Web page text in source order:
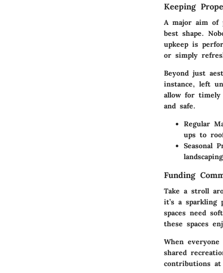
Keeping
A major aim of
best shape.
upkeep is
or simply
Beyond just
instance, left
allow for timely
and safe.
Regular
ups to
Seasonal
Funding
Take a stroll
it’s a sparkling
spaces need
these spaces
When
shared
contributions